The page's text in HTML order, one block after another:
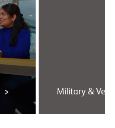
> Military &